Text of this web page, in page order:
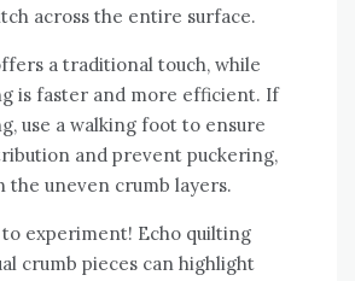
across the entire surface.
a traditional touch‚ while
is faster and more efficient. If
use a walking foot to ensure
and prevent puckering‚
the uneven crumb layers.
to experiment! Echo quilting
crumb pieces can highlight